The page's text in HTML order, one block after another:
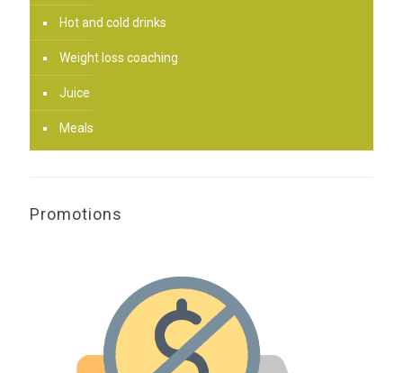
Hot and cold drinks
Weight loss coaching
Juice
Meals
Promotions